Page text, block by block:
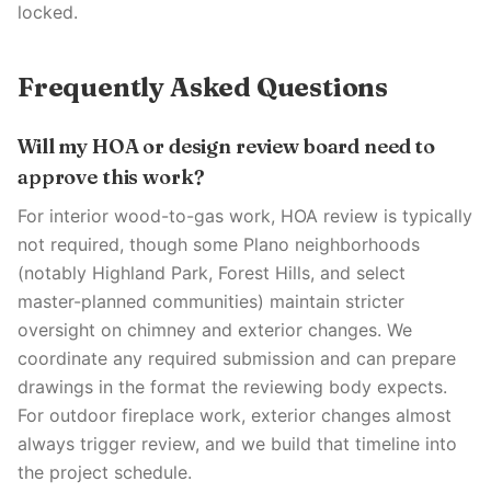
locked.
Frequently Asked Questions
Will my HOA or design review board need to
approve this work?
For interior wood-to-gas work, HOA review is typically
not required, though some Plano neighborhoods
(notably Highland Park, Forest Hills, and select
master-planned communities) maintain stricter
oversight on chimney and exterior changes. We
coordinate any required submission and can prepare
drawings in the format the reviewing body expects.
For outdoor fireplace work, exterior changes almost
always trigger review, and we build that timeline into
the project schedule.